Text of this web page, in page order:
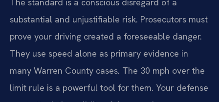
substantial and unjustifiable risk. Prosecutors must
prove your driving created a foreseeable danger.
They use speed alone as primary evidence in
many Warren County cases. The 30 mph over the
limit rule is a powerful tool for them. Your defense